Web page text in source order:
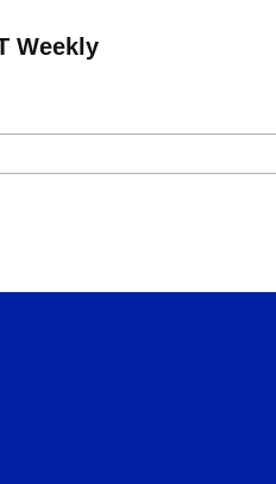
Weekly